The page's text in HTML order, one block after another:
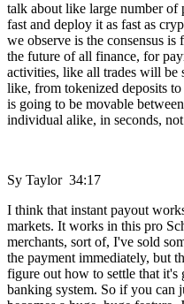
talk about like large number of
fast and deploy it as fast as
we observe is the consensus
the future of all finance, for
activities, like all trades will be
like, from tokenized deposits
is going to be movable
individual alike, in seconds,
Sy Taylor 34:17
I think that instant payout
markets. It works in this pro
merchants, sort of, I've sold
the payment immediately, but
figure out how to settle that it's
banking system. So if you can